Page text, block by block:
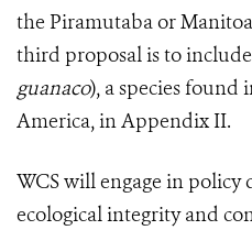
the Piramutaba or
third proposal is to include
guanaco), a species found
America, in Appendix II.
WCS will engage in policy
ecological integrity and